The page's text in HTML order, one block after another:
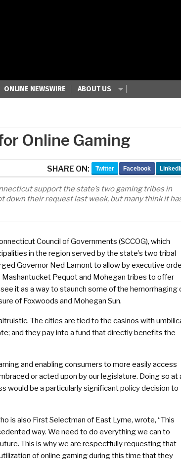
ONLINE NEWSWIRE ABOUT US
Online Gaming
SHARE ON: Twitter Facebook
support the state’s two gaming tribes in
down their request last week, but many think it
Council of Governments (SCCOG), which
in the region served by the state’s two tribal
Governor Ned Lamont to allow by executive
Pequot and Mohegan tribes to offer
it as a way to staunch some of the hemorrhaging
of Foxwoods and Mohegan Sun.
The cities are tied to the casinos with
and they pay into a fund that directly benefits the
and enabling consumers to more easily access
or acted upon by our legislature. Doing so at
would be a particularly significant policy decision to
is also First Selectman of East Lyme, wrote, “This
way. We need to do everything we can to
This is why we are respectfully requesting that
of online gaming during this time that they